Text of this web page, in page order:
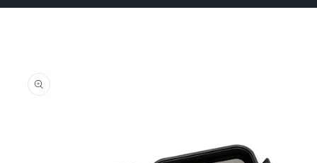
product
information